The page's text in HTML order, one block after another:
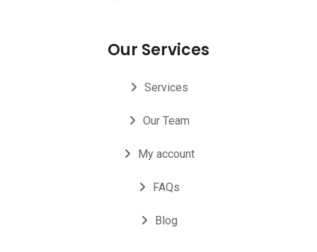
Our Services
Services
Our Team
My account
FAQs
Blog